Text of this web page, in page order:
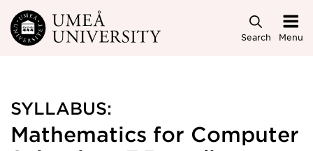
Skip to main content
Search Menu
SYLLABUS:
Mathematics for Computer